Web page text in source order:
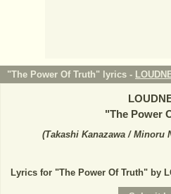
"The Power Of Truth" lyrics -
"The Power
(Takashi Kanazawa / Minoru
Lyrics for "The Power Of Truth" by